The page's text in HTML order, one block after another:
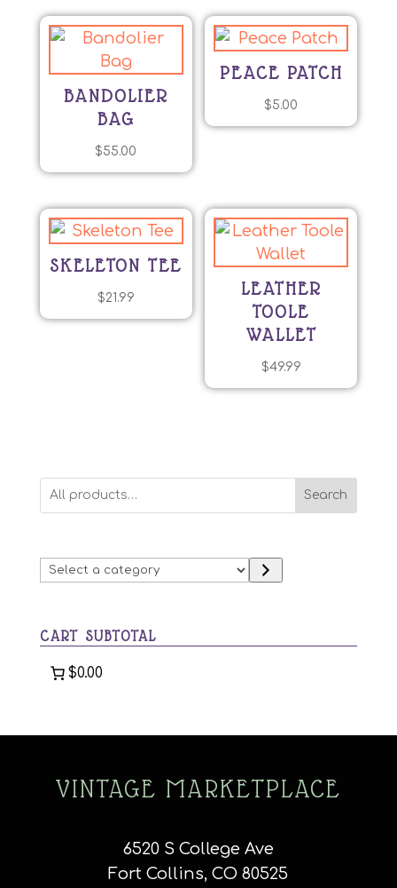
BANDOLIER
BAG
$55.00
PEACE PATCH
$5.00
SKELETON TEE
$21.99
LEATHER
TOOLE
WALLET
$49.99
Search
Select
a
CART SUBTOTAL
$0.00
VINTAGE MARKETPLACE
6520 S College Ave
Fort Collins, CO 80525